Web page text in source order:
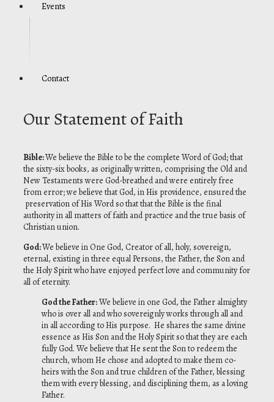
Events
Contact
Our Statement of Faith
Bible:We believe the Bible to be the complete Word of God; that
the sixty-six books, as originally written, comprising the Old and
New Testaments were God-breathed and were entirely free
from error; we believe that God, in His providence, ensured the
preservation of His Word so that that the Bible is the final
authority in all matters of faith and practice and the true basis of
Christian union.
God:We believe in One God, Creator of all, holy, sovereign,
eternal, existing in three equal Persons, the Father, the Son and
the Holy Spirit who have enjoyed perfect love and community for
all of eternity.
God the Father:We believe in one God, the Father almighty
who is over all and who sovereignly works through all and
in all according to His purpose. He shares the same divine
essence as His Son and the Holy Spirit so that they are each
fully God. We believe that He sent the Son to redeem the
church, whom He chose and adopted to make them co-
heirs with the Son and true children of the Father, blessing
them with every blessing, and disciplining them, as a loving
Father.